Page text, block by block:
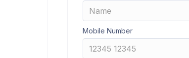
Mobile Number